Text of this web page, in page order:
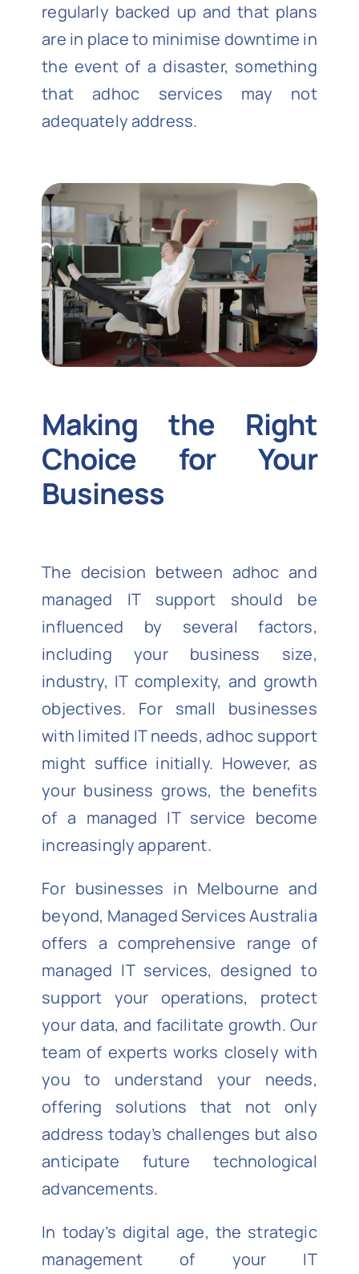
regularly backed up and that plans
are in place to minimise downtime in
the event of a disaster, something
that adhoc services may not
adequately address.
Making the Right
Choice for Your
Business
The decision between adhoc and
managed IT support should be
influenced by several factors,
including your business size,
industry, IT complexity, and growth
objectives. For small businesses
with limited IT needs, adhoc support
might suffice initially. However, as
your business grows, the benefits
of a managed IT service become
increasingly apparent.
For businesses in Melbourne and
beyond, Managed Services Australia
offers a comprehensive range of
managed IT services, designed to
support your operations, protect
your data, and facilitate growth. Our
team of experts works closely with
you to understand your needs,
offering solutions that not only
address today’s challenges but also
anticipate future technological
advancements.
In today’s digital age, the strategic
management of your IT